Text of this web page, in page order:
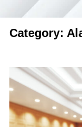
Category: